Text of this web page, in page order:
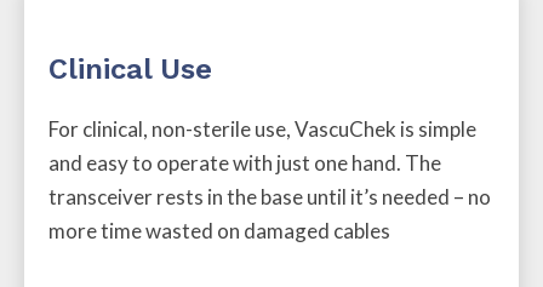
Clinical Use
For clinical, non-sterile use, VascuChek is simple
and easy to operate with just one hand. The
transceiver rests in the base until it’s needed – no
more time wasted on damaged cables